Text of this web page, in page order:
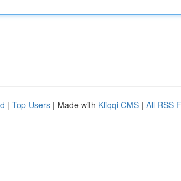
| Top Users | Made with Kliqqi CMS | All RSS